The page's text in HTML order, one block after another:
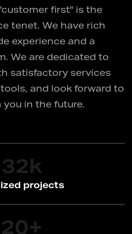
first" is the
tenet. We have rich
experience and a
We are dedicated to
satisfactory services
and look forward to
in the future.
32k
projects
20+